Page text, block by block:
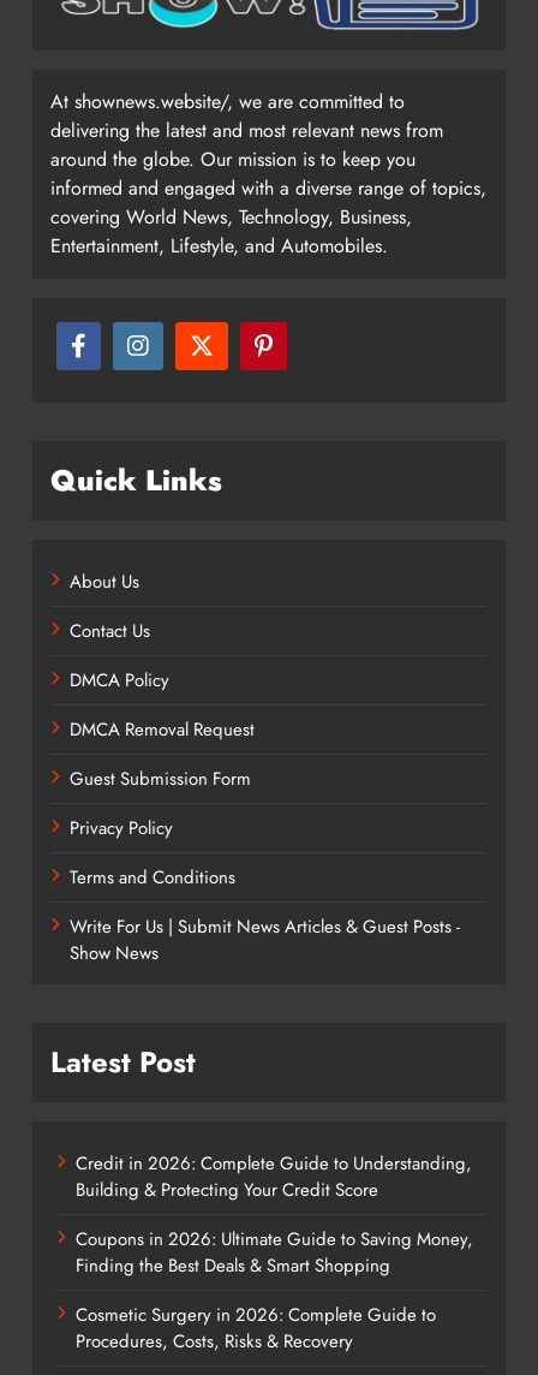
At shownews.website/, we are committed to
delivering the latest and most relevant news from
around the globe. Our mission is to keep you
informed and engaged with a diverse range of topics,
covering World News, Technology, Business,
Entertainment, Lifestyle, and Automobiles.
Quick Links
About Us
Contact Us
DMCA Policy
DMCA Removal Request
Guest Submission Form
Privacy Policy
Terms and Conditions
Write For Us | Submit News Articles & Guest Posts -
Show News
Latest Post
Credit in 2026: Complete Guide to Understanding,
Building & Protecting Your Credit Score
Coupons in 2026: Ultimate Guide to Saving Money,
Finding the Best Deals & Smart Shopping
Cosmetic Surgery in 2026: Complete Guide to
Procedures, Costs, Risks & Recovery